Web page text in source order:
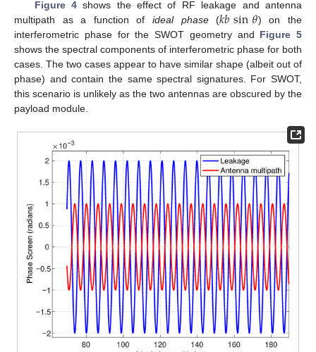
Figure 4shows the effect of RF leakage and antenna
multipath as a function ofideal phase(𝑘𝑏sin𝜃) on the
interferometric phase for the SWOT geometry and Figure 5
shows the spectral components of interferometric phase for both
cases. The two cases appear to have similar shape (albeit out of
phase) and contain the same spectral signatures. For SWOT,
this scenario is unlikely as the two antennas are obscured by the
payload module.